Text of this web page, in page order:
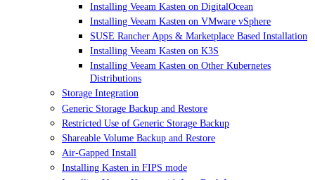
Installing Veeam Kasten on DigitalOcean
Installing Veeam Kasten on VMware vSphere
SUSE Rancher Apps & Marketplace Based Installation
Installing Veeam Kasten on K3S
Installing Veeam Kasten on Other Kubernetes
Distributions
Storage Integration
Generic Storage Backup and Restore
Restricted Use of Generic Storage Backup
Shareable Volume Backup and Restore
Air-Gapped Install
Installing Kasten in FIPS mode